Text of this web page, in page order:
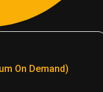
On Demand)